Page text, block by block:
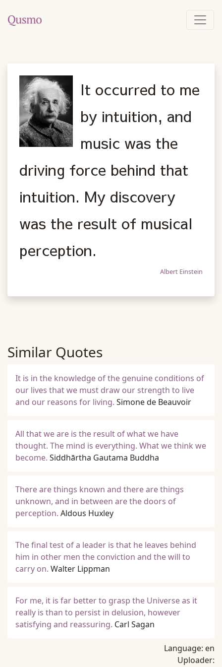
It occurred to me
by intuition, and
music was the
driving force behind that
intuition. My discovery
was the result of musical
perception.
Albert Einstein
Similar Quotes
It is in the knowledge of the genuine conditions of
our lives that we must draw our strength to live
and our reasons for living. Simone de Beauvoir
All that we are is the result of what we have
thought. The mind is everything. What we think we
become. Siddhārtha Gautama Buddha
There are things known and there are things
unknown, and in between are the doors of
perception. Aldous Huxley
The final test of a leader is that he leaves behind
him in other men the conviction and the will to
carry on. Walter Lippman
For me, it is far better to grasp the Universe as it
really is than to persist in delusion, however
satisfying and reassuring. Carl Sagan
Language: en
Uploader: